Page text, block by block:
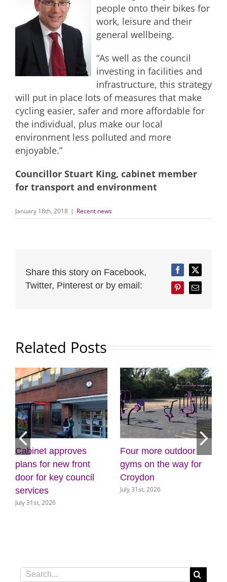
people onto their bikes for
work, leisure and their
general wellbeing.
“As well as the council
investing in facilities and
infrastructure, this strategy
will put in place lots of measures that make
cycling easier, safer and more affordable for
the individual, plus make our local
environment less polluted and more
enjoyable.”
Councillor Stuart King, cabinet member
for transport and environment
January 18th, 2018 | Recent news
Share this story on Facebook,
Twitter, Pinterest or by email:
FacebookTwitter
PinterestEmail
Related Posts
more outdoor
on the way for
31st, 2026
Croydon Council
appoints Mike
Jackson as Interim
Chief Executive
Search